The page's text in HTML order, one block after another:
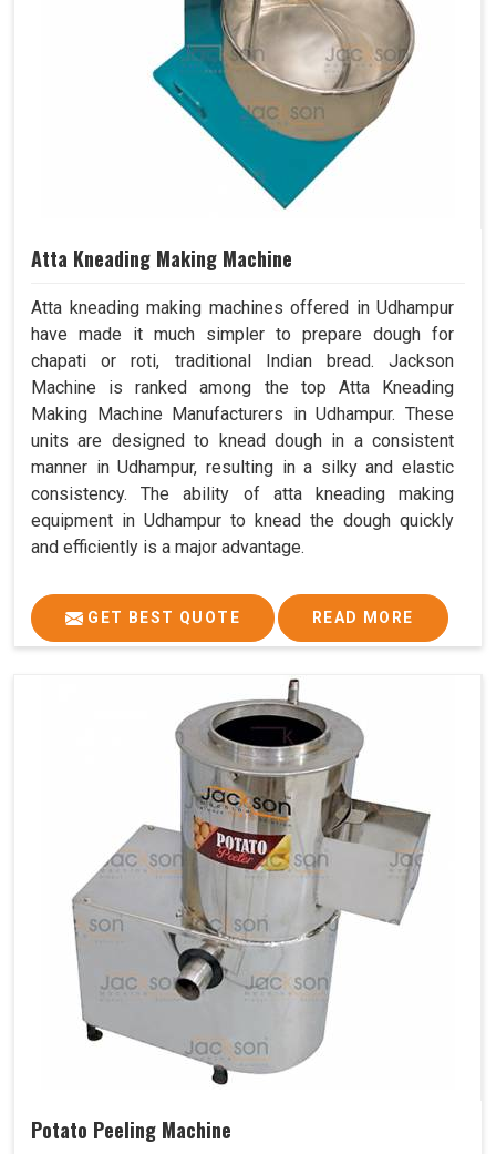
Atta Kneading Making Machine
Atta kneading making machines offered in Udhampur
have made it much simpler to prepare dough for
chapati or roti, traditional Indian bread. Jackson
Machine is ranked among the top Atta Kneading
Making Machine Manufacturers in Udhampur. These
units are designed to knead dough in a consistent
manner in Udhampur, resulting in a silky and elastic
consistency. The ability of atta kneading making
equipment in Udhampur to knead the dough quickly
and efficiently is a major advantage.
GET BEST QUOTE READ MORE
Potato Peeling Machine